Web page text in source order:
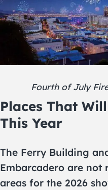
Fourth of July
Places That
This Year
The Ferry Building
Embarcadero are not
areas for the 2026